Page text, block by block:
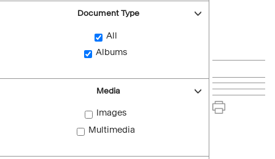
Document Type
All
Albums
Media
Images
Multimedia